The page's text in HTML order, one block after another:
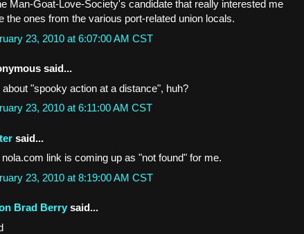
Man-Goat-Love-Society's candidate that really interested me
the ones from the various port-related union locals.
23, 2010 at 6:07:00 AM CST
said...
about "spooky action at a distance", huh?
23, 2010 at 6:11:00 AM CST
said...
nola.com link is coming up as "not found" for me.
23, 2010 at 8:19:00 AM CST
Brad Berry said...